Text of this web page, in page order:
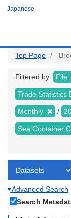
Japanese
Top Page
Filtered by: File
Trade Statistics
Monthly
Sea Container
Advanced Search
Search